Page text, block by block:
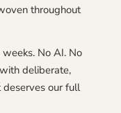
throughout
No AI. No
deliberate,
our full